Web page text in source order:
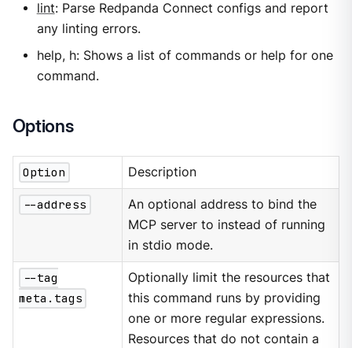
lint: Parse Redpanda Connect configs and report
any linting errors.
help, h: Shows a list of commands or help for one
command.
Options
Option Description
--address
An optional address to bind the
MCP server to instead of running
in stdio mode.
--tag
meta.tags
Optionally limit the resources that
this command runs by providing
one or more regular expressions.
Resources that do not contain a